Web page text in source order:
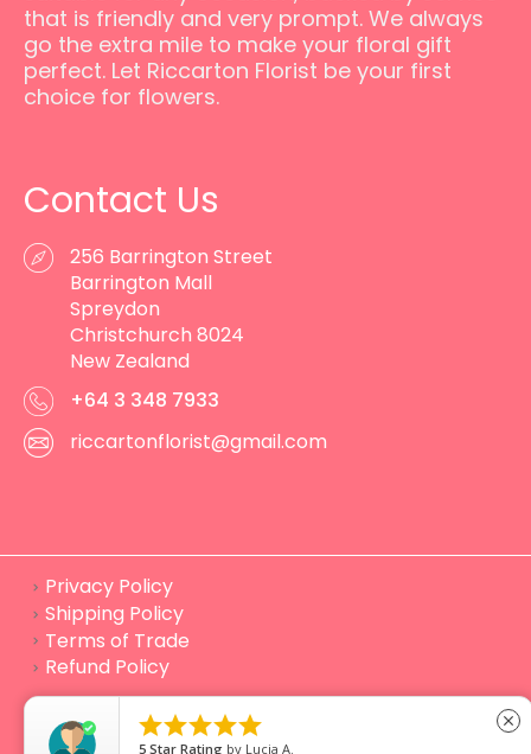
that is friendly and very prompt. We always
go the extra mile to make your floral gift
perfect. Let Riccarton Florist be your first
choice for flowers.
Contact Us
256 Barrington Street
Barrington Mall
Spreydon
Christchurch 8024
New Zealand
+64 3 348 7933
riccartonflorist@gmail.com
© Flowers in the city 2023 Website developed by
Digital
Privacy Policy
Shipping Policy
Terms of Trade
Refund Policy

5 Star Rating by Lucia A.
close